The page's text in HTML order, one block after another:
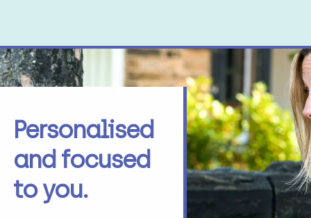
Personalised
and focused
to you.